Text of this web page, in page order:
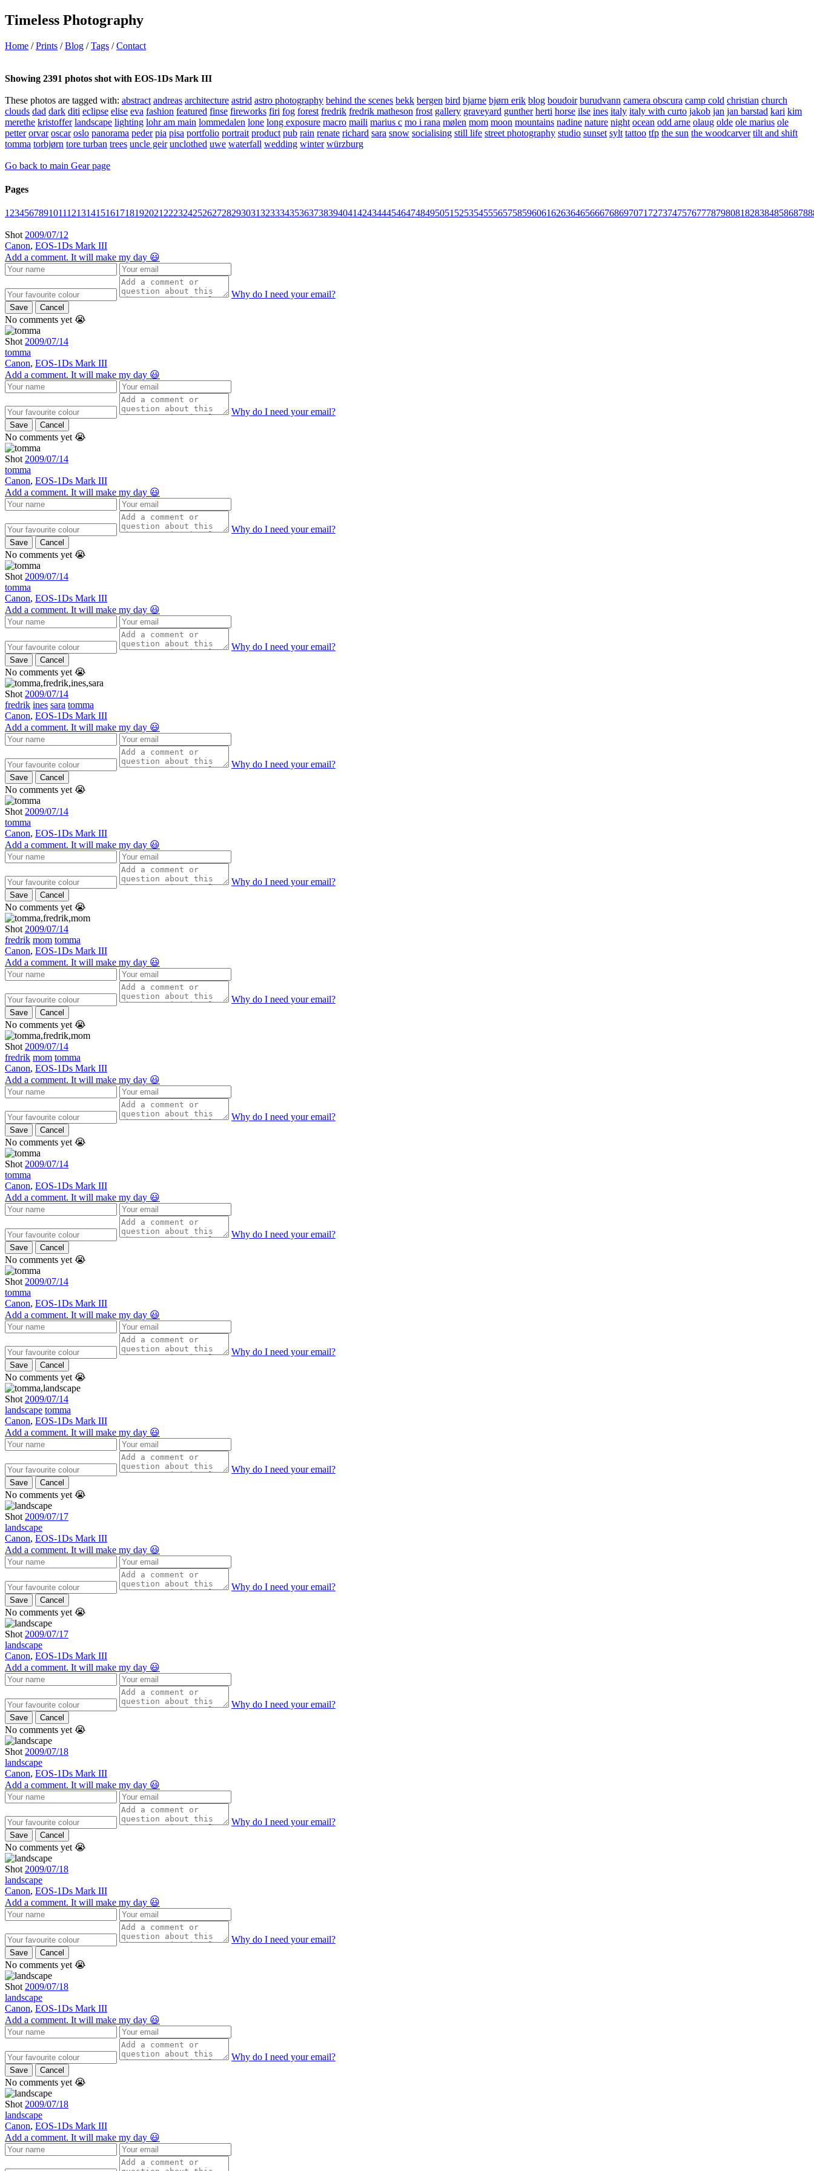
Timeless Photography
Home /Prints /Blog /Tags /Contact
Showing 2391 photos shot with EOS-1Ds Mark III
These photos are tagged with: abstract andreas architecture astrid astro photography behind the scenes bekk bergen bird bjarne bjørn erik blog boudoir burudvann camera obscura camp cold christian church
clouds dad dark diti eclipse elise eva fashion featured finse fireworks firi fog forest fredrik fredrik matheson frost gallery graveyard gunther herti horse ilse ines italy italy with curto jakob jan jan barstad kari kim
merethe kristoffer landscape lighting lohr am main lommedalen lone long exposure macro maili marius c mo i rana mølen mom moon mountains nadine nature night ocean odd arne olaug olde ole marius ole
petter orvar oscar oslo panorama peder pia pisa portfolio portrait product pub rain renate richard sara snow socialising still life street photography studio sunset sylt tattoo tfp the sun the woodcarver tilt and shift
tomma torbjørn tore turban trees uncle geir unclothed uwe waterfall wedding winter würzburg
Go back to main Gear page
Pages
1 23456789101112131415161718192021 222324252627282930313233343536373839404142434445464748495051 5253545556575859606162636465666768697071 7273747576777879808182838485868788
Shot 2009/07/12
Canon, EOS-1Ds Mark III
Add a comment. It will make my day 😃
Why do I need your email?
Save Cancel
No comments yet 😭
Shot 2009/07/14
tomma
Canon, EOS-1Ds Mark III
Add a comment. It will make my day 😃
Why do I need your email?
Save Cancel
No comments yet 😭
Shot 2009/07/14
tomma
Canon, EOS-1Ds Mark III
Add a comment. It will make my day 😃
Why do I need your email?
Save Cancel
No comments yet 😭
Shot 2009/07/14
tomma
Canon, EOS-1Ds Mark III
Add a comment. It will make my day 😃
Why do I need your email?
Save Cancel
No comments yet 😭
Shot 2009/07/14
fredrik ines sara tomma
Canon, EOS-1Ds Mark III
Add a comment. It will make my day 😃
Why do I need your email?
Save Cancel
No comments yet 😭
Shot 2009/07/14
tomma
Canon, EOS-1Ds Mark III
Add a comment. It will make my day 😃
Why do I need your email?
Save Cancel
No comments yet 😭
Shot 2009/07/14
fredrik mom tomma
Canon, EOS-1Ds Mark III
Add a comment. It will make my day 😃
Why do I need your email?
Save Cancel
No comments yet 😭
Shot 2009/07/14
fredrik mom tomma
Canon, EOS-1Ds Mark III
Add a comment. It will make my day 😃
Why do I need your email?
Save Cancel
No comments yet 😭
Shot 2009/07/14
tomma
Canon, EOS-1Ds Mark III
Add a comment. It will make my day 😃
Why do I need your email?
Save Cancel
No comments yet 😭
Shot 2009/07/14
tomma
Canon, EOS-1Ds Mark III
Add a comment. It will make my day 😃
Why do I need your email?
Save Cancel
No comments yet 😭
Shot 2009/07/14
landscape tomma
Canon, EOS-1Ds Mark III
Add a comment. It will make my day 😃
Why do I need your email?
Save Cancel
No comments yet 😭
Shot 2009/07/17
landscape
Canon, EOS-1Ds Mark III
Add a comment. It will make my day 😃
Why do I need your email?
Save Cancel
No comments yet 😭
Shot 2009/07/17
landscape
Canon, EOS-1Ds Mark III
Add a comment. It will make my day 😃
Why do I need your email?
Save Cancel
No comments yet 😭
Shot 2009/07/18
landscape
Canon, EOS-1Ds Mark III
Add a comment. It will make my day 😃
Why do I need your email?
Save Cancel
No comments yet 😭
Shot 2009/07/18
landscape
Canon, EOS-1Ds Mark III
Add a comment. It will make my day 😃
Why do I need your email?
Save Cancel
No comments yet 😭
Shot 2009/07/18
landscape
Canon, EOS-1Ds Mark III
Add a comment. It will make my day 😃
Why do I need your email?
Save Cancel
No comments yet 😭
Shot 2009/07/18
landscape
Canon, EOS-1Ds Mark III
Add a comment. It will make my day 😃